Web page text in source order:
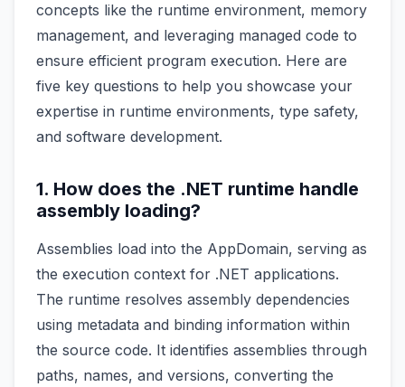
concepts like the runtime environment, memory
management, and leveraging managed code to
ensure efficient program execution. Here are
five key questions to help you showcase your
expertise in runtime environments, type safety,
and software development.
1. How does the .NET runtime handle
assembly loading?
Assemblies load into the AppDomain, serving as
the execution context for .NET applications.
The runtime resolves assembly dependencies
using metadata and binding information within
the source code. It identifies assemblies through
paths, names, and versions, converting the